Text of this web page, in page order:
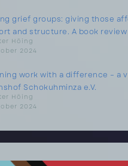
grief groups: giving those
and structure. A book review
Höing
2024
work with a difference – a
Schokuhminza e.V.
Höing
2024